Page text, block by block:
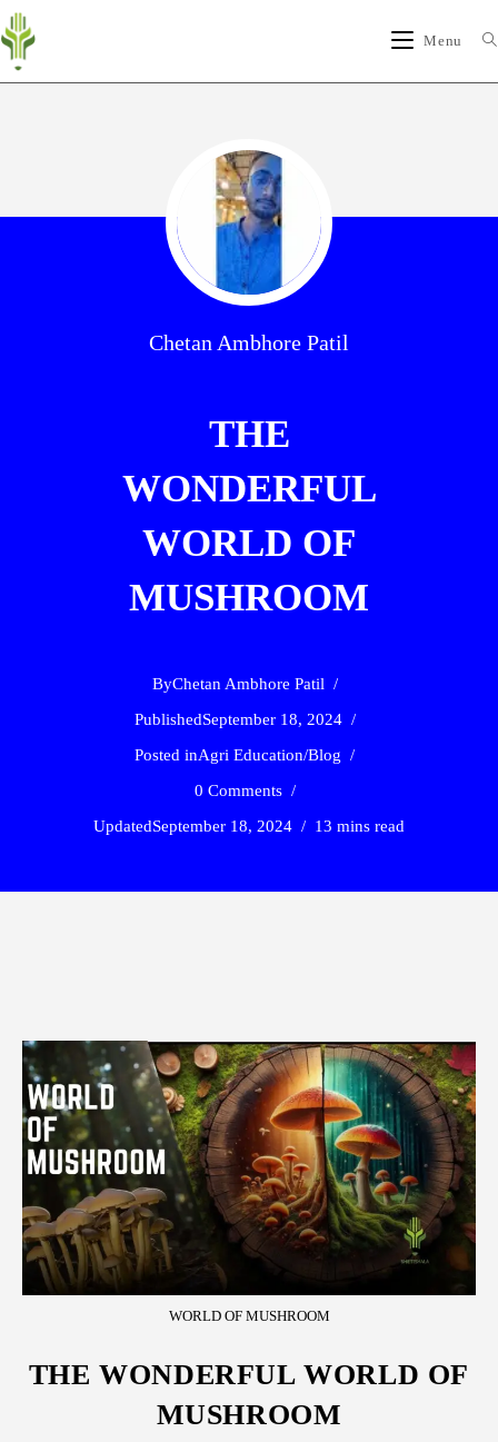
Menu
Chetan Ambhore Patil
THE
WONDERFUL
WORLD OF
MUSHROOM
ByChetan Ambhore Patil
PublishedSeptember 18, 2024
Posted inAgri Education/Blog
0 Comments
UpdatedSeptember 18, 2024 13 mins read
WORLD OF MUSHROOM
THE WONDERFUL WORLD OF
MUSHROOM